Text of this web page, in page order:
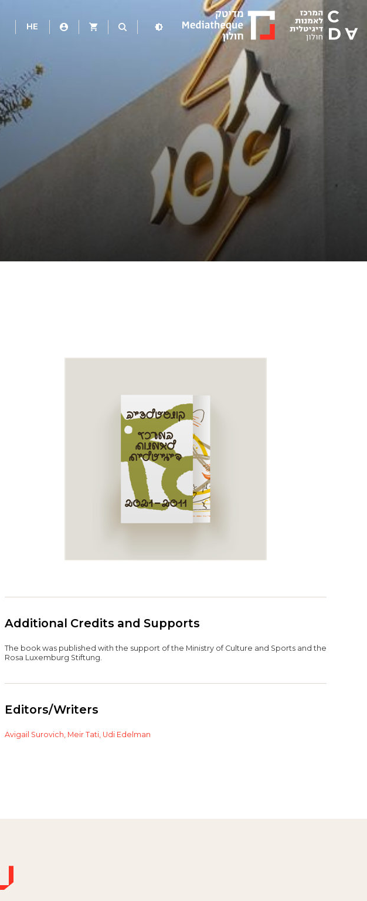
HE
Additional Credits and Supports
The book was published with the support of the Ministry of Culture and Sports and the
Rosa Luxemburg Stiftung.
Editors/Writers
Avigail Surovich, Meir Tati, Udi Edelman